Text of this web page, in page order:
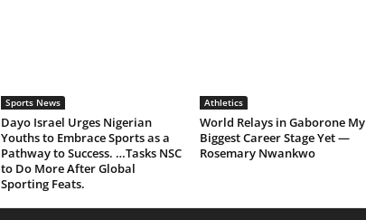
Sports News
Dayo Israel Urges Nigerian
Youths to Embrace Sports as a
Pathway to Success. …Tasks NSC
to Do More After Global
Sporting Feats.
Athletics
World Relays in Gaborone My
Biggest Career Stage Yet —
Rosemary Nwankwo